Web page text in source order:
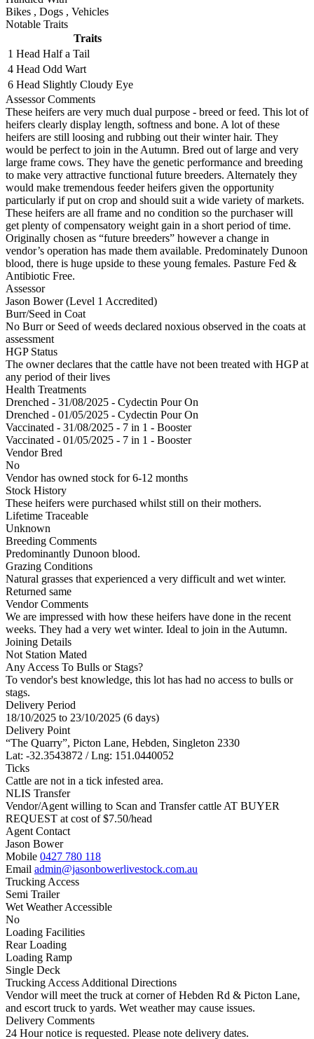
Bikes , Dogs , Vehicles
Notable Traits
Traits
1 Head Half a Tail
4 Head Odd Wart
6 Head Slightly Cloudy Eye
Assessor Comments
These heifers are very much dual purpose - breed or feed. This lot of
heifers clearly display length, softness and bone. A lot of these
heifers are still loosing and rubbing out their winter hair. They
would be perfect to join in the Autumn. Bred out of large and very
large frame cows. They have the genetic performance and breeding
to make very attractive functional future breeders. Alternately they
would make tremendous feeder heifers given the opportunity
particularly if put on crop and should suit a wide variety of markets.
These heifers are all frame and no condition so the purchaser will
get plenty of compensatory weight gain in a short period of time.
Originally chosen as “future breeders” however a change in
vendor’s operation has made them available. Predominately Dunoon
blood, there is huge upside to these young females. Pasture Fed &
Antibiotic Free.
Assessor
Jason Bower (Level 1 Accredited)
Burr/Seed in Coat
No Burr or Seed of weeds declared noxious observed in the coats at
assessment
HGP Status
The owner declares that the cattle have not been treated with HGP at
any period of their lives
Health Treatments
Drenched - 31/08/2025 - Cydectin Pour On
Drenched - 01/05/2025 - Cydectin Pour On
Vaccinated - 31/08/2025 - 7 in 1 - Booster
Vaccinated - 01/05/2025 - 7 in 1 - Booster
Vendor Bred
No
Vendor has owned stock for 6-12 months
Stock History
These heifers were purchased whilst still on their mothers.
Lifetime Traceable
Unknown
Breeding Comments
Predominantly Dunoon blood.
Grazing Conditions
Natural grasses that experienced a very difficult and wet winter.
Returned same
Vendor Comments
We are impressed with how these heifers have done in the recent
weeks. They had a very wet winter. Ideal to join in the Autumn.
Joining Details
Not Station Mated
Any Access To Bulls or Stags?
To vendor's best knowledge, this lot has had no access to bulls or
stags.
Delivery Period
18/10/2025 to 23/10/2025 (6 days)
Delivery Point
“The Quarry”, Picton Lane, Hebden, Singleton 2330
Lat: -32.3543872 / Lng: 151.0440052
Ticks
Cattle are not in a tick infested area.
NLIS Transfer
Vendor/Agent willing to Scan and Transfer cattle AT BUYER
REQUEST at cost of$7.50/head
Agent Contact
Jason Bower
Mobile 0427 780 118
Email admin@jasonbowerlivestock.com.au
Trucking Access
Semi Trailer
Wet Weather Accessible
No
Loading Facilities
Rear Loading
Loading Ramp
Single Deck
Trucking Access Additional Directions
Vendor will meet the truck at corner of Hebden Rd & Picton Lane,
and escort truck to yards. Wet weather may cause issues.
Delivery Comments
24 Hour notice is requested. Please note delivery dates.